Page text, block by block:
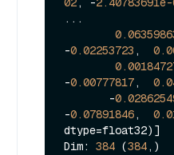
...
-0.02253723 ,
-0.00777817,
       -
-0.07891846,
dtype=float32)]
Dim: 384 (384